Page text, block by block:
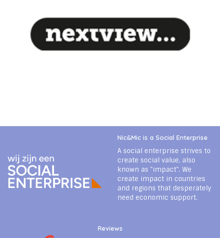
Nic&Mic is a Social Enterprise
A social enterprise strives to
create social value, also
known as "impact". We
create impact in countries
and regions that desperately
need economic support.
Reviews